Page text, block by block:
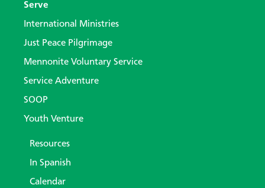
Serve
International Ministries
Just Peace Pilgrimage
Mennonite Voluntary Service
Service Adventure
SOOP
Youth Venture
Resources
In Spanish
Calendar